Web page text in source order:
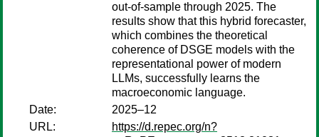
out-of-sample through 2025. The
results show that this hybrid forecaster,
which combines the theoretical
coherence of DSGE models with the
representational power of modern
LLMs, successfully learns the
macroeconomic language.
Date:
2025–12
URL:
https://d.repec.org/n?